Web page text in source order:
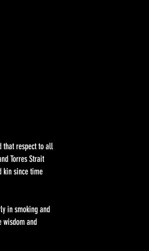
that respect to all
Torres Strait
kin since time
in smoking and
wisdom and